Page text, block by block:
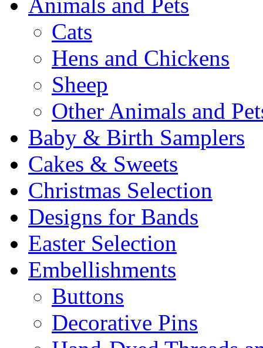
Animals and Pets
Cats
Hens and Chickens
Sheep
Other Animals and
Baby & Birth Samplers
Cakes & Sweets
Christmas Selection
Designs for Bands
Easter Selection
Embellishments
Buttons
Decorative Pins